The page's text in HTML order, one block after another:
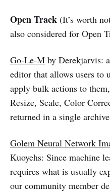
Open Track (It’s worth
also considered for Open
Go-Le-M by Derekjarvis:
editor that allows users to
apply bulk actions to
Resize, Scale, Color
returned in a single
Golem Neural Network
Kuoyehs: Since machine
requires what is usually
our community member